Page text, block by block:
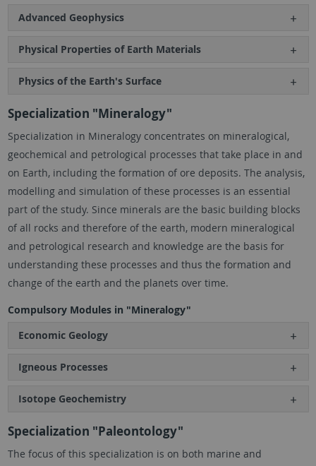
Advanced Geophysics
Physical Properties of Earth Materials
Physics of the Earth's Surface
Specialization "Mineralogy"
Specialization in Mineralogy concentrates on mineralogical,
geochemical and petrological processes that take place in and
on Earth, including the formation of ore deposits. The analysis,
modelling and simulation of these processes is an essential
part of the study. Since minerals are the basic building blocks
of all rocks and therefore of the earth, modern mineralogical
and petrological research and knowledge are the basis for
understanding these processes and thus the formation and
change of the earth and the planets over time.
Compulsory Modules in "Mineralogy"
Economic Geology
Igneous Processes
Isotope Geochemistry
Specialization "Paleontology"
The focus of this specialization is on both marine and